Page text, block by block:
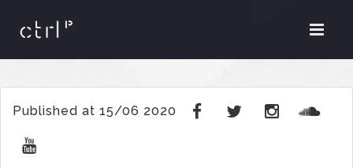
Published at 15/06 2020